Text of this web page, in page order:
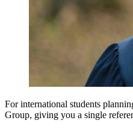
For international students
Group, giving you a single